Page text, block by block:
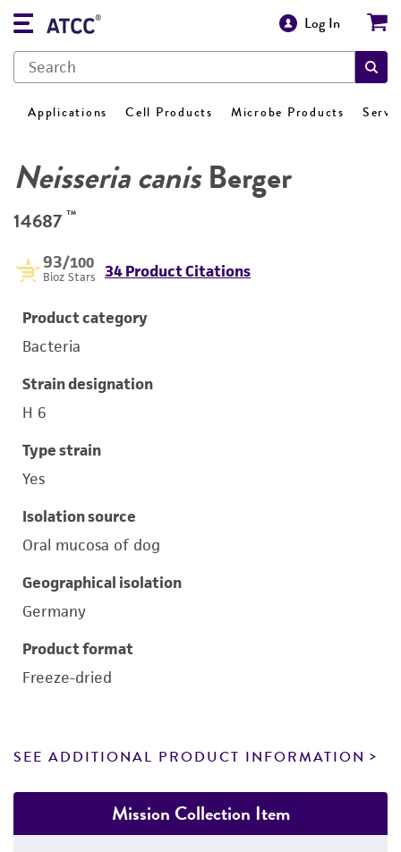
Log In
Applications Cell Products Microbe Products
Neisseria canisBerger
14687 ™
93/100
Bioz Stars 34 Product Citations
Product category
Bacteria
Strain designation
H 6
Type strain
Yes
Isolation source
Oral mucosa of dog
Geographical isolation
Germany
Product format
Freeze-dried
SEE ADDITIONAL PRODUCT INFORMATION
Mission Collection Item